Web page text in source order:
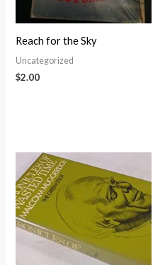
Reach for the Sky
Uncategorized
$2.00